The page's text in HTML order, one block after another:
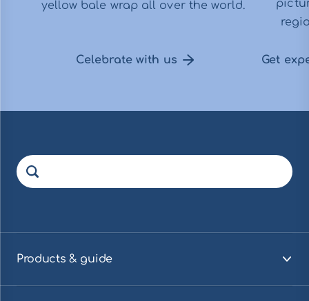
yellow bale wrap all over the world.
Celebrate with us Get
Products & guide
Visa innehåll